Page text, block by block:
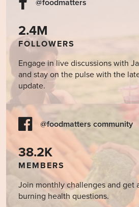
@foodmatters
2.4M
FOLLOWERS
Engage in live discussions with
and stay on the pulse with the
update.
@foodmatters community
38.2K
MEMBERS
Join monthly challenges and get
burning health questions.